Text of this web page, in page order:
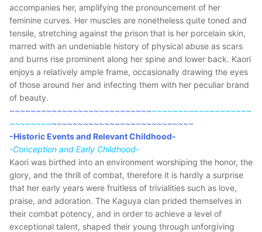
accompanies her, amplifying the pronouncement of her
feminine curves. Her muscles are nonetheless quite toned and
tensile, stretching against the prison that is her porcelain skin,
marred with an undeniable history of physical abuse as scars
and burns rise prominent along her spine and lower back. Kaori
enjoys a relatively ample frame, occasionally drawing the eyes
of those around her and infecting them with her peculiar brand
of beauty.
~~~~~~~~~~~~~~~~~~~~~~~~~~~~~~~~~~~~~~~~~~~~~~
~~~~~~~~~~~~~~~~~~~~~~~~~~~~~~~~~~~
-Historic Events and Relevant Childhood-
-Conception and Early Childhood-
Kaori was birthed into an environment worshiping the honor, the
glory, and the thrill of combat, therefore it is hardly a surprise
that her early years were fruitless of trivialities such as love,
praise, and adoration. The Kaguya clan prided themselves in
their combat potency, and in order to achieve a level of
exceptional talent, shaped their young through unforgiving